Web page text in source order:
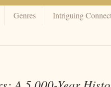
Genres Intriguing